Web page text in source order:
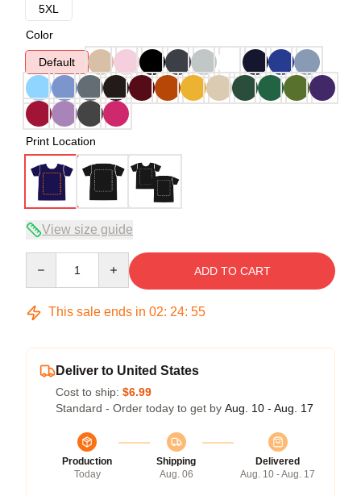
5XL
Color
Default
Print Location
View size guide
ADD TO CART
This sale ends in 02: 24: 54
Deliver to United States
Cost to ship: $6.99
Standard - Order today to get by Aug. 10 - Aug. 17
Production
Today
Shipping
Aug. 06
Delivered
Aug. 10 - Aug. 17